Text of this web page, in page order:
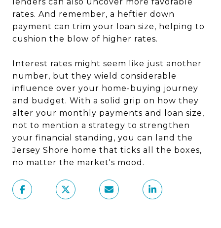
rates. And remember, a heftier down
payment can trim your loan size, helping to
cushion the blow of higher rates.
Interest rates might seem like just another
number, but they wield considerable
influence over your home-buying journey
and budget. With a solid grip on how they
alter your monthly payments and loan size,
not to mention a strategy to strengthen
your financial standing, you can land the
Jersey Shore home that ticks all the boxes,
no matter the market's mood.